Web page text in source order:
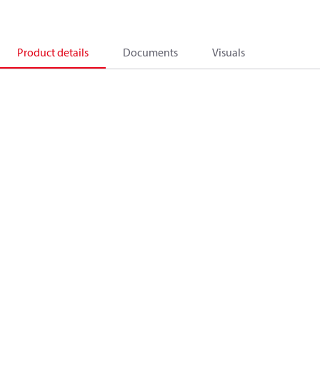
Product details Documents Visuals